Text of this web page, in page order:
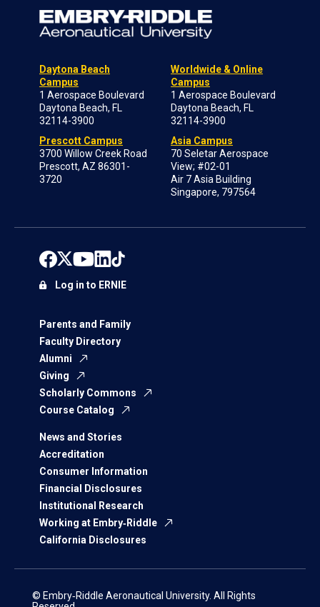
Daytona Beach
Campus
1 Aerospace Boulevard
Daytona Beach, FL
32114-3900
Prescott Campus
3700 Willow Creek Road
Prescott, AZ 86301-
3720
Worldwide & Online
Campus
1 Aerospace Boulevard
Daytona Beach, FL
32114-3900
Asia Campus
70 Seletar Aerospace
View; #02-01
Air 7 Asia Building
Singapore, 797564
Parents and Family
Faculty Directory
Alumni
Giving
Scholarly Commons
Course Catalog
News and Stories
Accreditation
Consumer Information
Financial Disclosures
Institutional Research
Working at Embry‑Riddle
California Disclosures
Log in to ERNIE
© Embry‑Riddle Aeronautical University. All Rights